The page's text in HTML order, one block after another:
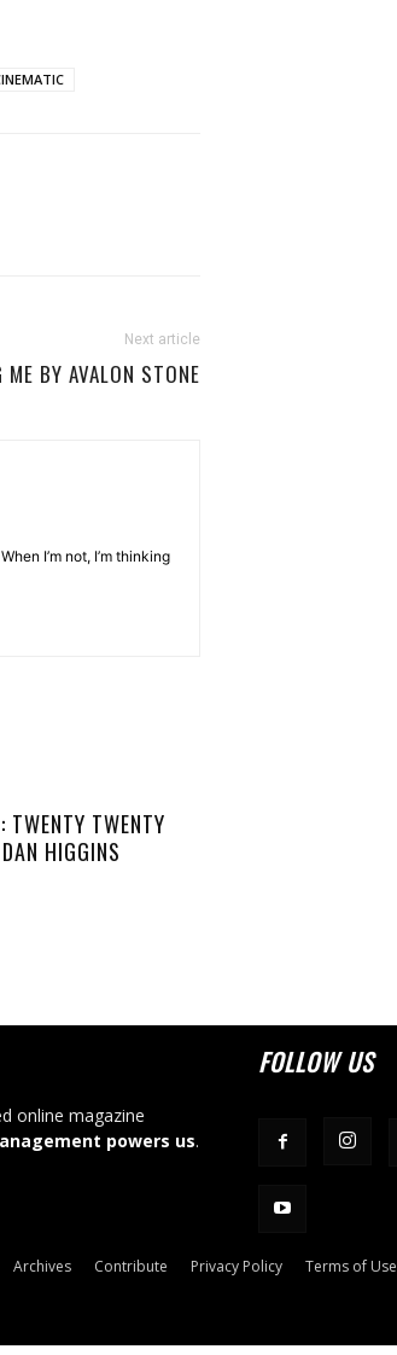
Next article
ME BY AVALON STONE
I’m not, I’m thinking
TWENTY TWENTY
HIGGINS
online magazine
powers us.
FOLLOW US
Archives Contribute Privacy Policy Terms of Use